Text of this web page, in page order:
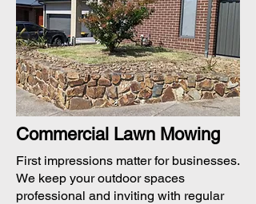
Commercial Lawn Mowing
First impressions matter for businesses.
We keep your outdoor spaces
professional and inviting with regular